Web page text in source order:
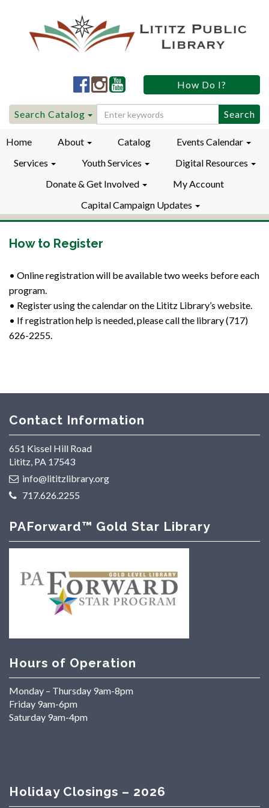
Lititz
Public
LibraryFacebook
Lititz
Public
LibraryInstagram
Lititz
Public
LibraryYouTube
How Do I?
Search
for:
Search Catalog
Home About Catalog
Events Calendar
Services
Youth Services
Digital Resources
Donate & Get Involved
My Account
Capital Campaign Updates
How to Register
• Online registration will be available two weeks before each
program.
• Register using the calendar on the Lititz Library’s website.
• If registration help is needed, please call the library (717)
626-2255.
Contact Information
651 Kissel Hill Road
Lititz, PA 17543
info@lititzlibrary.org
717.626.2255
PAForward™ Gold Star Library
Hours of Operation
Monday – Thursday 9am-8pm
Friday 9am-6pm
Saturday 9am-4pm
Holiday Closings – 2026